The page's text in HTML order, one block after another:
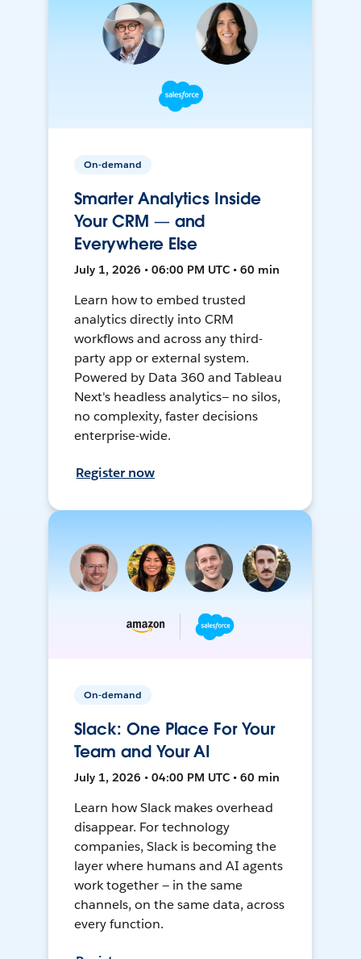
On-demand
Smarter Analytics Inside
Your CRM — and
Everywhere Else
July 1, 2026 • 06:00 PM UTC • 60 min
Learn how to embed trusted
analytics directly into CRM
workflows and across any third-
party app or external system.
Powered by Data 360 and Tableau
Next's headless analytics— no silos,
no complexity, faster decisions
enterprise-wide.
Register now
On-demand
Slack: One Place For Your
Team and Your AI
July 1, 2026 • 04:00 PM UTC • 60 min
Learn how Slack makes overhead
disappear. For technology
companies, Slack is becoming the
layer where humans and AI agents
work together — in the same
channels, on the same data, across
every function.